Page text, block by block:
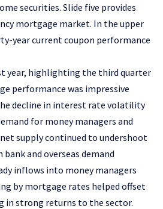
securities. Slide five provides
mortgage market. In the upper
year current coupon performance
year, highlighting the third quarter
performance was impressive
decline in interest rate volatility
for money managers and
supply continued to undershoot
and overseas demand
inflows into money managers
by mortgage rates helped offset
in strong returns to the sector.